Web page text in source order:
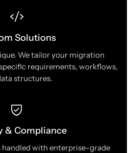
Solutions
We tailor your migration
requirements, workflows,
structures.
& Compliance
handled with enterprise-grade